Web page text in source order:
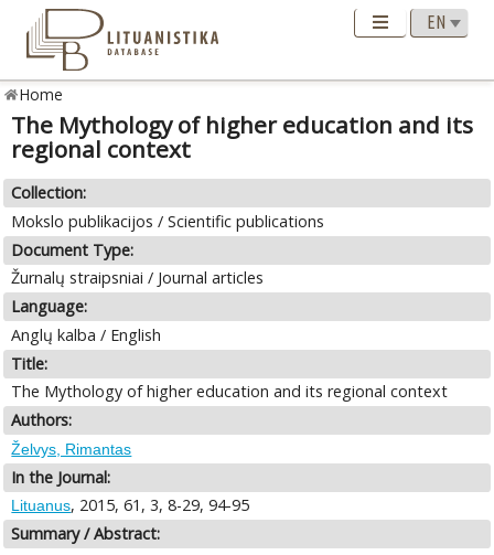
Home
The Mythology of higher education and its
regional context
Collection:
Mokslo publikacijos / Scientific publications
Document Type:
Žurnalų straipsniai / Journal articles
Language:
Anglų kalba / English
Title:
The Mythology of higher education and its regional context
Authors:
Želvys, Rimantas
In the Journal:
Lituanus, 2015, 61, 3, 8-29, 94-95
Summary / Abstract: